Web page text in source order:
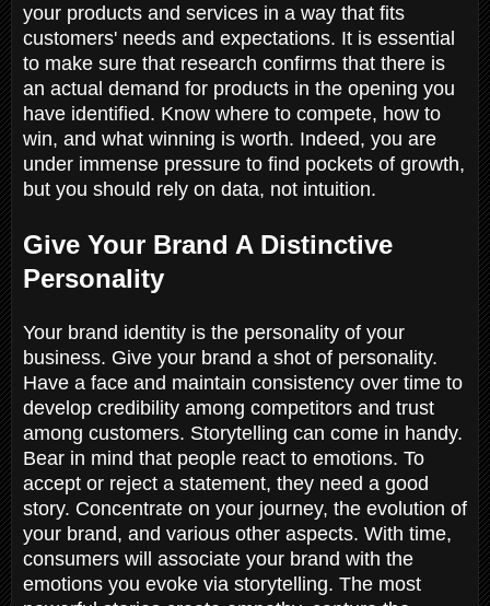
your products and services in a way that fits
customers' needs and expectations. It is essential
to make sure that research confirms that there is
an actual demand for products in the opening you
have identified. Know where to compete, how to
win, and what winning is worth. Indeed, you are
under immense pressure to find pockets of growth,
but you should rely on data, not intuition.
Give Your Brand A Distinctive
Personality
Your brand identity is the personality of your
business. Give your brand a shot of personality.
Have a face and maintain consistency over time to
develop credibility among competitors and trust
among customers. Storytelling can come in handy.
Bear in mind that people react to emotions. To
accept or reject a statement, they need a good
story. Concentrate on your journey, the evolution of
your brand, and various other aspects. With time,
consumers will associate your brand with the
emotions you evoke via storytelling. The most